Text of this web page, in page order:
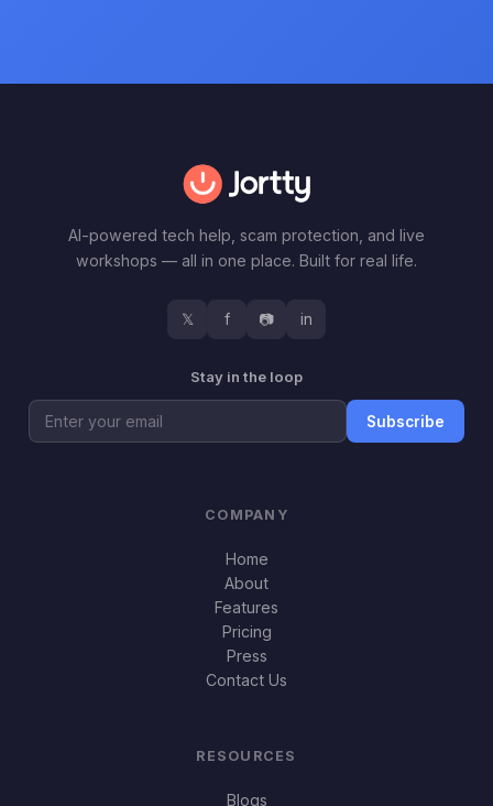
AI-powered tech help, scam protection, and live
workshops — all in one place. Built for real life.
𝕏 f 📷 in
Stay in the loop
Subscribe
COMPANY
Home
About
Features
Pricing
Press
Contact Us
RESOURCES
Blogs